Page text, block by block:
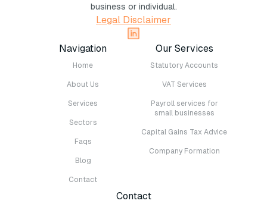
business or individual.
Legal Disclaimer
Navigation
Home
About Us
Services
Sectors
Faqs
Blog
Contact
Our Services
Statutory Accounts
VAT Services
Payroll services for
small businesses
Capital Gains Tax Advice
Company Formation
Contact